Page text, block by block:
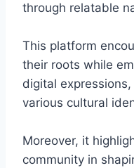
through relatable
This platform
their roots while
digital
various cultural
Moreover, it
community in